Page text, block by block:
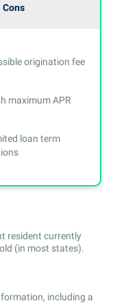
Cons
origination fee
maximum APR
loan term
resident currently
(in most states).
including a